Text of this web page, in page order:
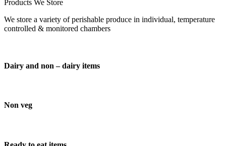
Products We Store
We store a variety of perishable produce in individual, temperature
controlled & monitored chambers
Dairy and non – dairy items
Non veg